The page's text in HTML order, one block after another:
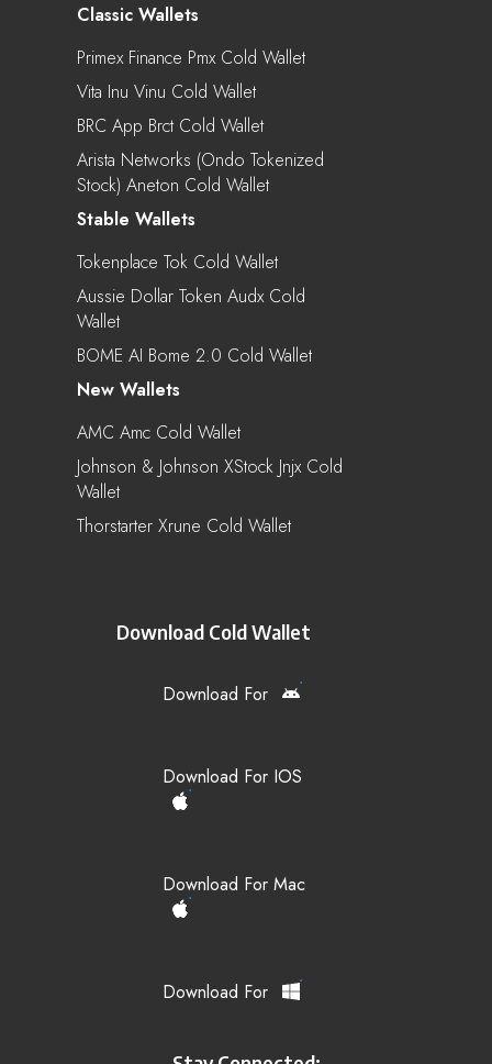
Classic Wallets
Primex Finance Pmx Cold Wallet
Vita Inu Vinu Cold Wallet
BRC App Brct Cold Wallet
Arista Networks (Ondo Tokenized
Stock) Aneton Cold Wallet
Stable Wallets
Tokenplace Tok Cold Wallet
Aussie Dollar Token Audx Cold
Wallet
BOME AI Bome 2.0 Cold Wallet
New Wallets
AMC Amc Cold Wallet
Johnson & Johnson XStock Jnjx Cold
Wallet
Thorstarter Xrune Cold Wallet
Download Cold Wallet
Download For
Download For IOS
Download For Mac
Download For